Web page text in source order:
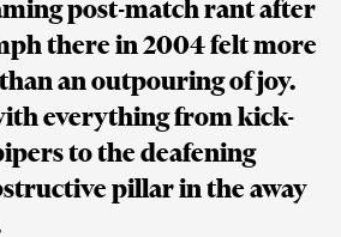
post-match rant after
there in 2004 felt more
an outpouring of joy.
everything from kick-
to the deafening
pillar in the away